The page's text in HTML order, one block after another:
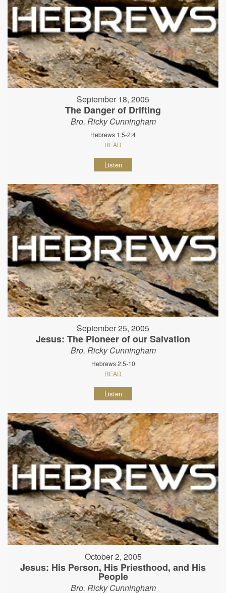
September 18, 2005
The Danger of Drifting
Bro. Ricky Cunningham
Hebrews 1:5-2:4
READ
Listen
September 25, 2005
Jesus: The Pioneer of our Salvation
Bro. Ricky Cunningham
Hebrews 2:5-10
READ
Listen
October 2, 2005
Jesus: His Person, His Priesthood, and His
People
Bro. Ricky Cunningham